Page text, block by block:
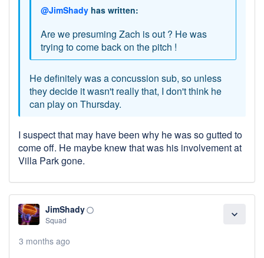
@JimShady has written:
Are we presuming Zach is out ? He was
trying to come back on the pitch !
He definitely was a concussion sub, so unless
they decide it wasn't really that, I don't think he
can play on Thursday.
I suspect that may have been why he was so gutted to
come off. He maybe knew that was his involvement at
Villa Park gone.
expand_more
JimShady panorama_fish_eye
Squad
3 months ago